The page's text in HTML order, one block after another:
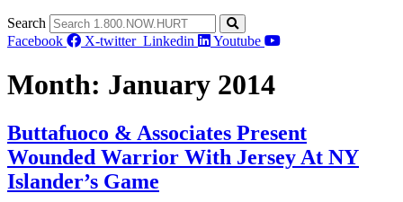
Search
Facebook
X-twitter Linkedin Youtube
Month: January 2014
Buttafuoco & Associates Present
Wounded Warrior With Jersey At NY
Islander’s Game